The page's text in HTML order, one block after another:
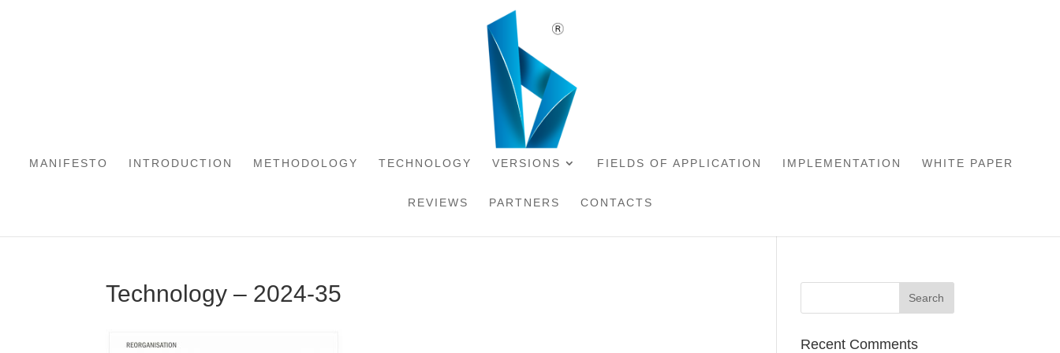
MANIFESTO INTRODUCTION METHODOLOGY TECHNOLOGY VERSIONS FIELDS OF APPLICATION IMPLEMENTATION WHITE PAPER
REVIEWS PARTNERS CONTACTS
Technology – 2024-35
Recent Comments